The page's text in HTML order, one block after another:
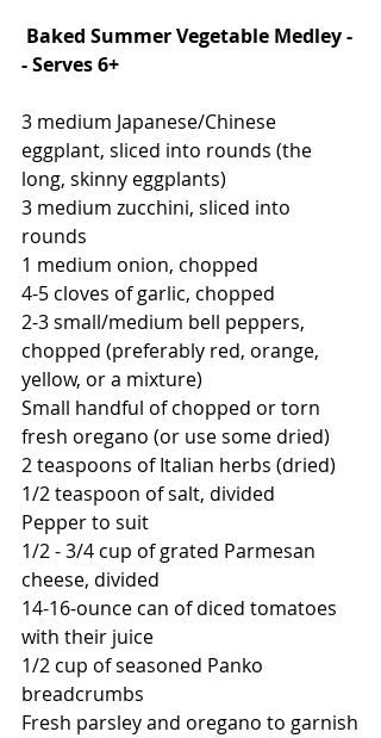
Baked Summer Vegetable Medley -
- Serves 6+
3 medium Japanese/Chinese
eggplant, sliced into rounds (the
long, skinny eggplants)
3 medium zucchini, sliced into
rounds
1 medium onion, chopped
4-5 cloves of garlic, chopped
2-3 small/medium bell peppers,
chopped (preferably red, orange,
yellow, or a mixture)
Small handful of chopped or torn
fresh oregano (or use some dried)
2 teaspoons of Italian herbs (dried)
1/2 teaspoon of salt, divided
Pepper to suit
1/2 - 3/4 cup of grated Parmesan
cheese, divided
14-16-ounce can of diced tomatoes
with their juice
1/2 cup of seasoned Panko
breadcrumbs
Fresh parsley and oregano to garnish